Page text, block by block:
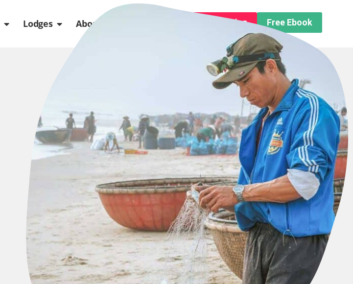
Open Services
Lodges Open Lodges
About us Free Trip Planning Free Ebook